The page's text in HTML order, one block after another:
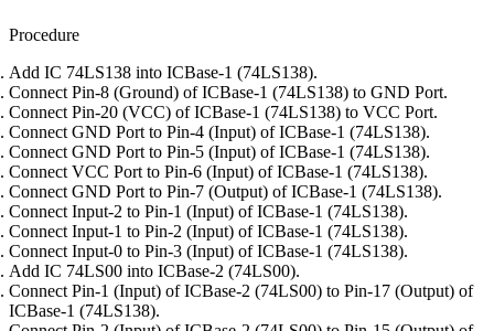
Procedure
Add IC 74LS138 into ICBase-1 (74LS138).
Connect Pin-8 (Ground) of ICBase-1 (74LS138) to GND Port.
Connect Pin-20 (VCC) of ICBase-1 (74LS138) to VCC Port.
Connect GND Port to Pin-4 (Input) of ICBase-1 (74LS138).
Connect GND Port to Pin-5 (Input) of ICBase-1 (74LS138).
Connect VCC Port to Pin-6 (Input) of ICBase-1 (74LS138).
Connect GND Port to Pin-7 (Output) of ICBase-1 (74LS138).
Connect Input-2 to Pin-1 (Input) of ICBase-1 (74LS138).
Connect Input-1 to Pin-2 (Input) of ICBase-1 (74LS138).
Connect Input-0 to Pin-3 (Input) of ICBase-1 (74LS138).
Add IC 74LS00 into ICBase-2 (74LS00).
Connect Pin-1 (Input) of ICBase-2 (74LS00) to Pin-17 (Output) of
ICBase-1 (74LS138).